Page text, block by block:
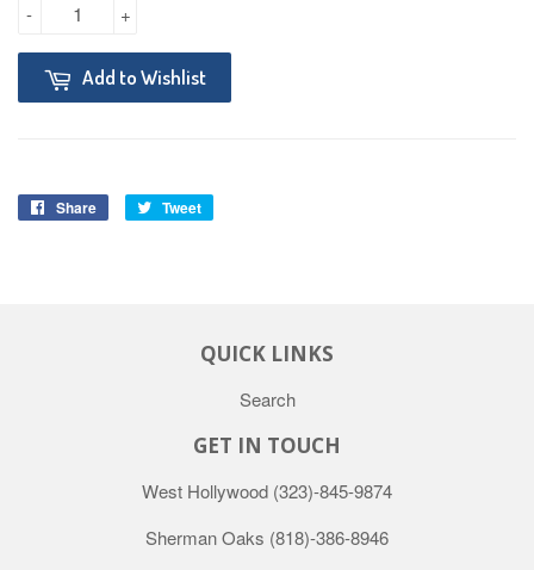
+
-
Add to Wishlist
Share Tweet
QUICK LINKS
Search
GET IN TOUCH
West Hollywood (323)-845-9874
Sherman Oaks (818)-386-8946